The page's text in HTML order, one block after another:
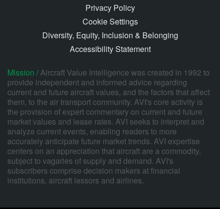
Privacy Policy
Cookie Settings
Diversity, Equity, Inclusion & Belonging
Accessibility Statement
Mission /Aircraft Value Intelligence was created in 1992 to
provide independent and informed advice regarding
current and future aircraft values, and the factors that affect
them, to the air transport community. AVI's core activity is
the provision of expert commentary on current and future
market values and lease rates. AVI seeks to interpret and
analyze current events, enabling readers to more
accurately anticipate future market trends. AVI expertise
centers on an appreciation that aircraft are a commodity,
subject to vagaries of supply and demand. AVI's
subscribers comprise decision makers at financial
institutions, aircraft lessors and airlines.